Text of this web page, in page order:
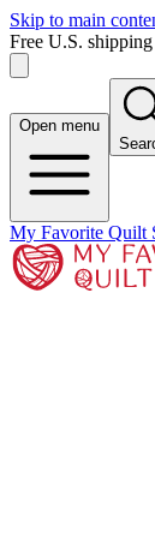
Skip to main
Free U.S.
Open menu
My Favorite Quilt